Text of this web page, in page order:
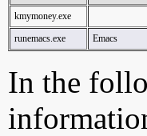
kmymoney.exe
runemacs.exe
Emacs
In the